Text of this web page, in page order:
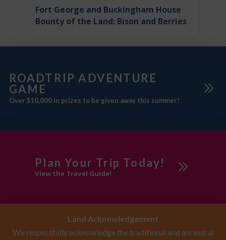
Fort George and Buckingham House
Bounty of the Land: Bison and Berries
ROADTRIP ADVENTURE
GAME
Over $10,000 in prizes to be given away this summer!
Plan Your Trip Today!
View the Travel Guide!
Land Acknowledgement
We respectfully acknowledge the traditional and ancestral